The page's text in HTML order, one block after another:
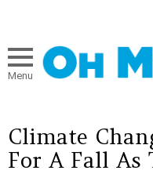
Menu
Climate
For A Fall As